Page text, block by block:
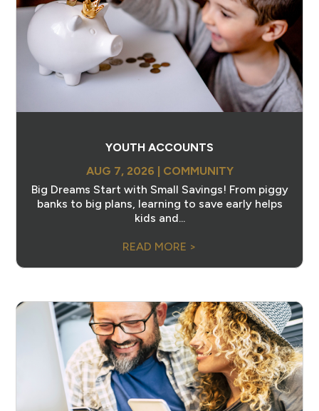
YOUTH ACCOUNTS
AUG 7, 2026 | COMMUNITY
Big Dreams Start with Small Savings! From piggy
banks to big plans, learning to save early helps
kids and...
READ MORE >